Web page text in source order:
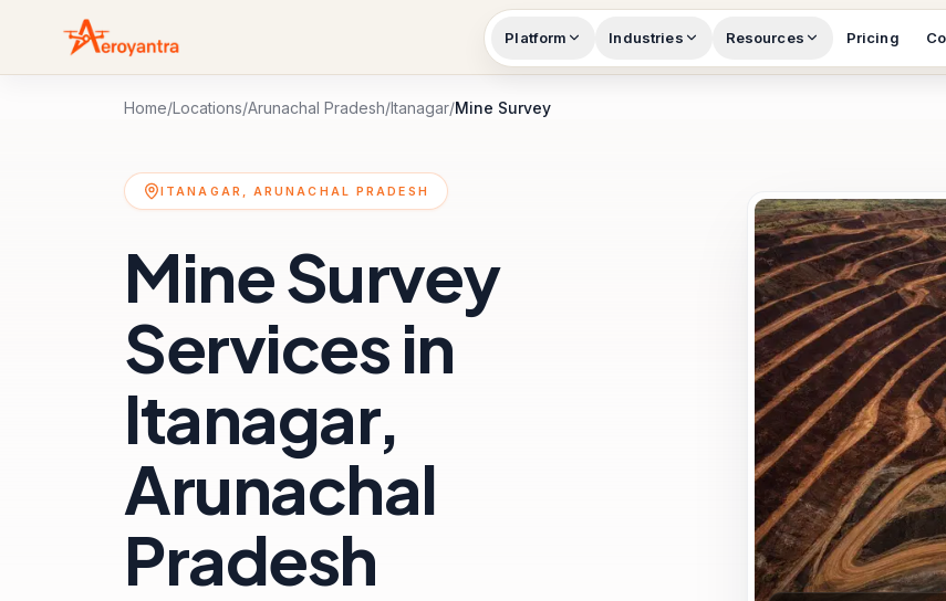
Platform Industries Resources Pricing
Home/Locations/Arunachal Pradesh/Itanagar/Mine Survey
ITANAGAR, ARUNACHAL PRADESH
Mine Survey
Services in
Itanagar,
Arunachal
Pradesh